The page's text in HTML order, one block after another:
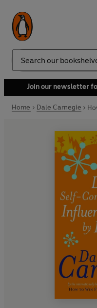
Search
Join our newsletter
Home Dale Carnegie